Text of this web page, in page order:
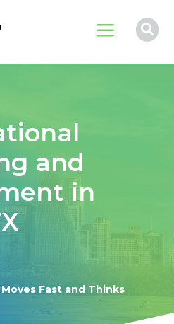
a 
and
in
Fast and Thinks